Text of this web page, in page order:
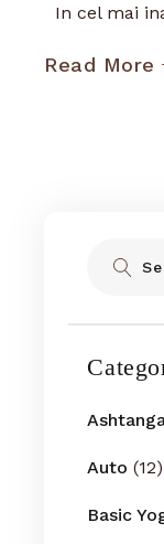
In cel mai
Read More
Auto (12)
Basic